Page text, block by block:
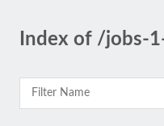
Index of /jobs-